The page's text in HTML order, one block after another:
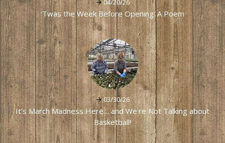
04/20/26
'Twas the Week Before Opening: A Poem
03/30/26
It's March Madness Here… and We're Not Talking about
Basketball!